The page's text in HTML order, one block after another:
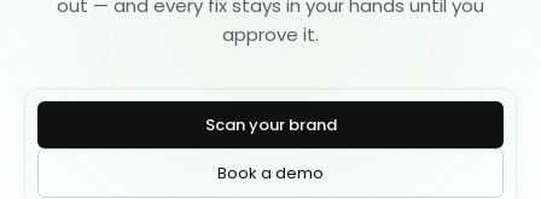
out — and every fix stays in your hands until you
approve it.
Scan your brand
Book a demo